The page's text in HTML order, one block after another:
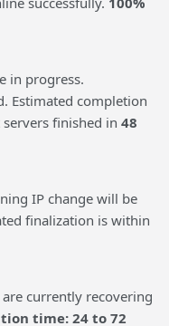
in progress.
Estimated completion
finished in 48
IP change will be
finalization is within
currently recovering
time: 24 to 72